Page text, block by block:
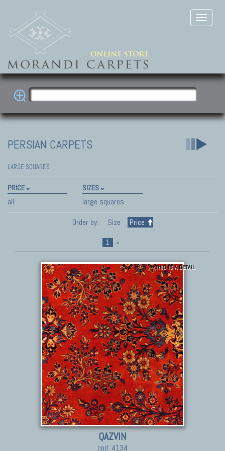
PERSIAN CARPETS
LARGE SQUARES
PRICE
all
SIZES
large squares
Order by:
Size Price
1 »
THIS IS A DETAIL
QAZVIN
cod. 4134